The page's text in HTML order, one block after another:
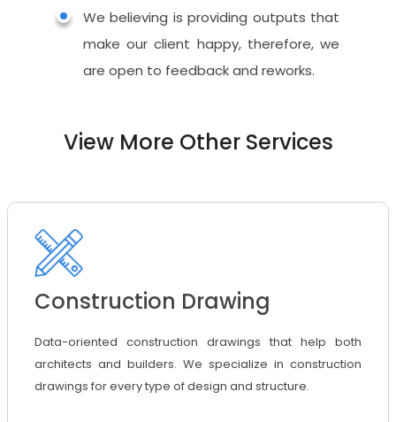
We believing is providing outputs that
make our client happy, therefore, we
are open to feedback and reworks.
View More Other Services
Construction Drawing
Data-oriented construction drawings that help both
architects and builders. We specialize in construction
drawings for every type of design and structure.